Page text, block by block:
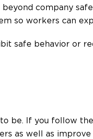
company
so workers can
safe behavior or
be. If you follow
as well as